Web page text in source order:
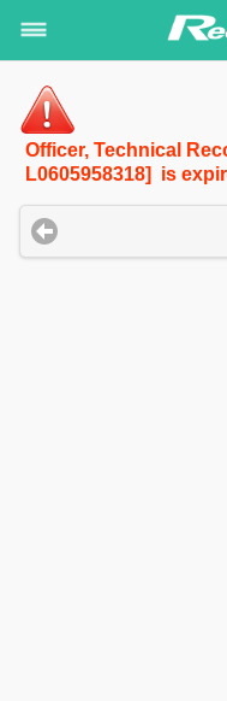
Officer, Technical
L0605958318] is